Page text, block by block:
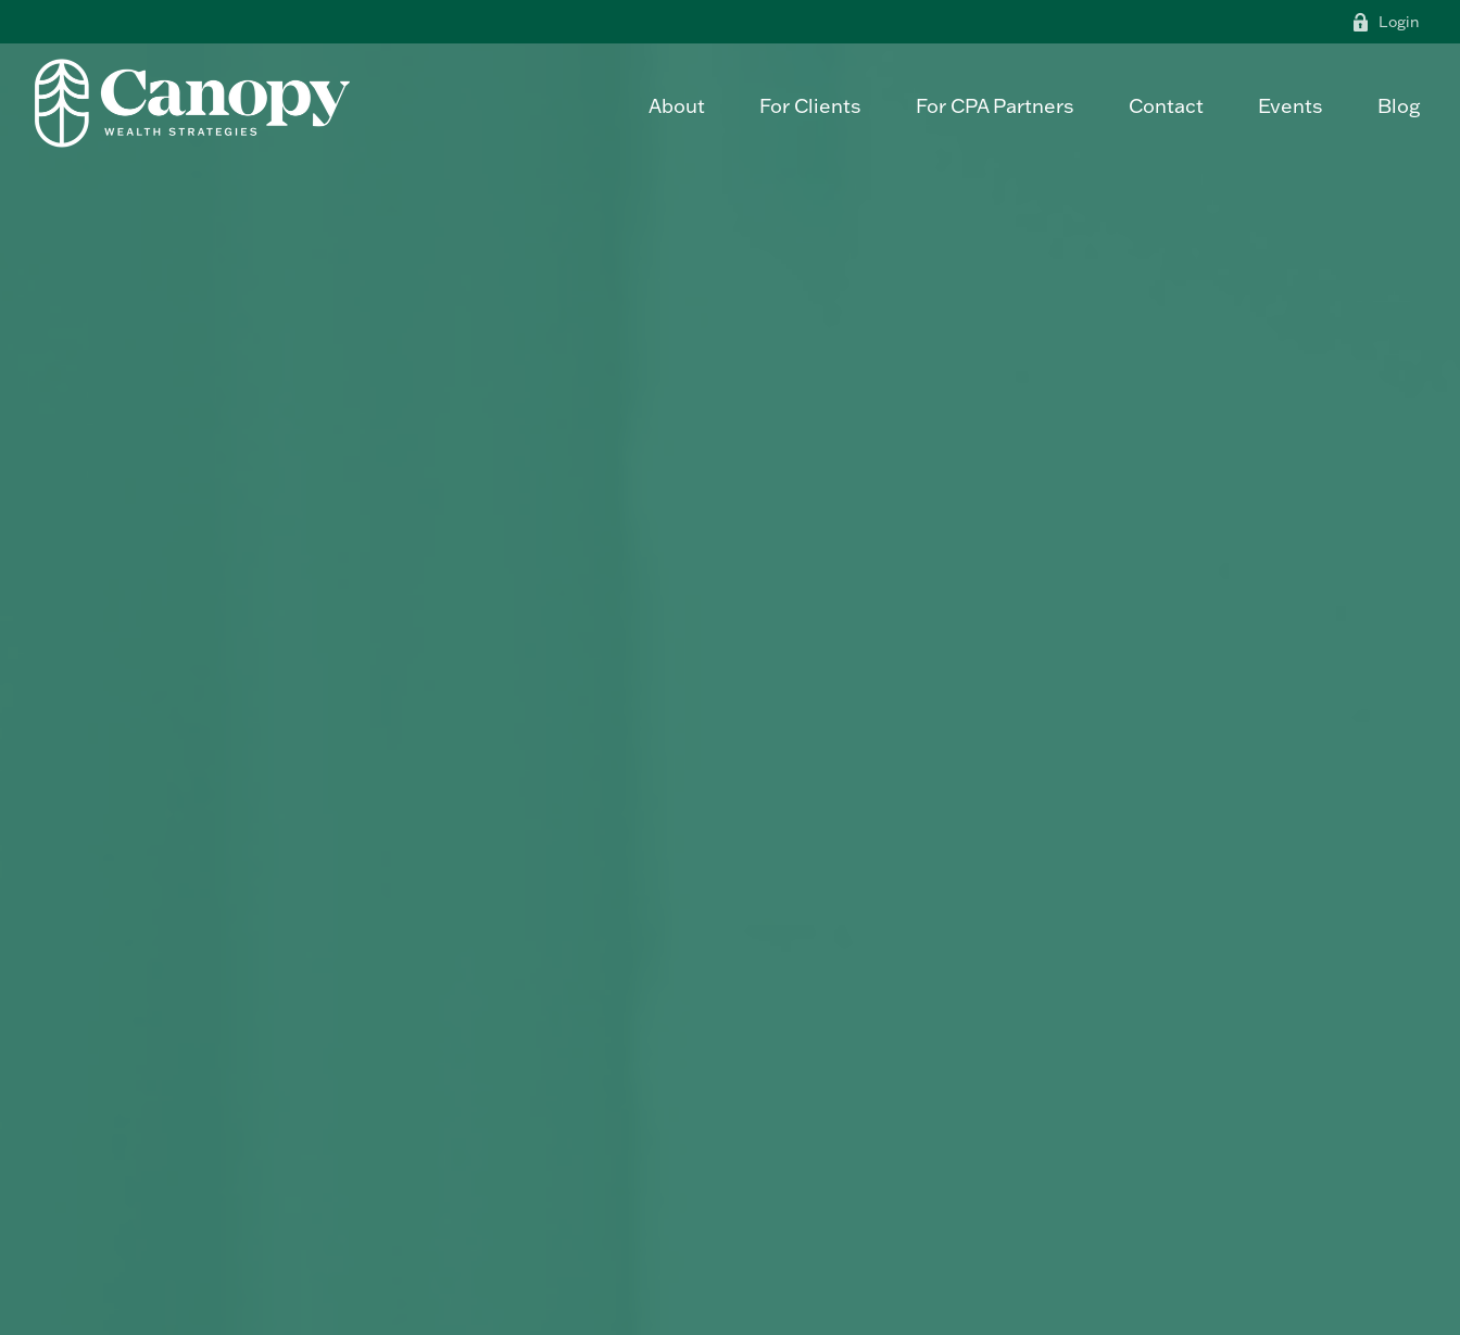
Login
About For Clients For CPA Partners Contact Events Blog